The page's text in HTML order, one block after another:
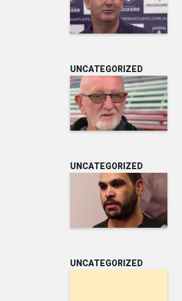
UNCATEGORIZED
UNCATEGORIZED
UNCATEGORIZED